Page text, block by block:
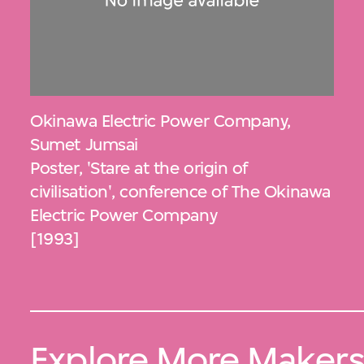
Okinawa Electric Power Company,
Sumet Jumsai
Poster, 'Stare at the origin of
civilisation', conference of The Okinawa
Electric Power Company
[1993]